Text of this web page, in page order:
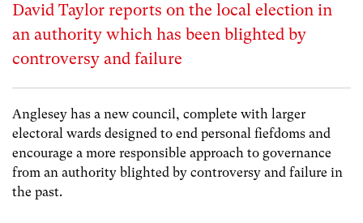
David Taylor reports on the local election in
an authority which has been blighted by
controversy and failure
Anglesey has a new council, complete with larger
electoral wards designed to end personal fiefdoms and
encourage a more responsible approach to governance
from an authority blighted by controversy and failure in
the past.